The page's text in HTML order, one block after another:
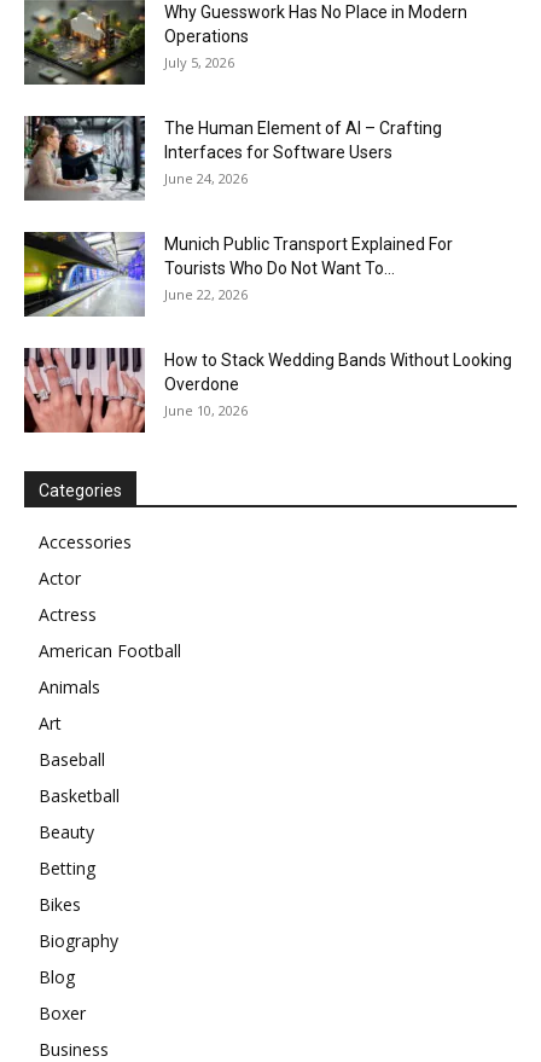
Why Guesswork Has No Place in Modern
Operations
July 5, 2026
The Human Element of AI – Crafting
Interfaces for Software Users
June 24, 2026
Munich Public Transport Explained For
Tourists Who Do Not Want To...
June 22, 2026
How to Stack Wedding Bands Without Looking
Overdone
June 10, 2026
Categories
Accessories
Actor
Actress
American Football
Animals
Art
Baseball
Basketball
Beauty
Betting
Bikes
Biography
Blog
Boxer
Business